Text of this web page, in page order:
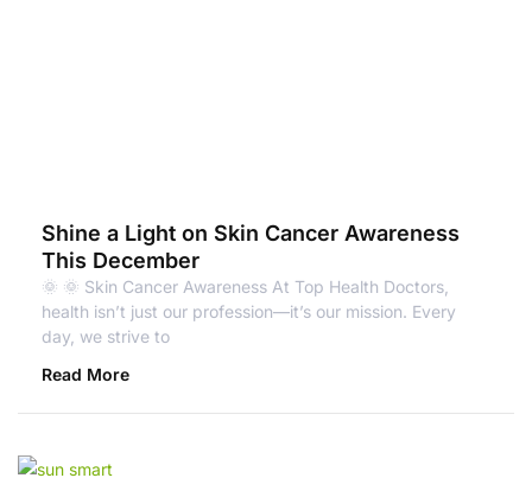
Shine a Light on Skin Cancer Awareness
This December
🌞 🌞 Skin Cancer Awareness At Top Health Doctors,
health isn’t just our profession—it’s our mission. Every
day, we strive to
Read More